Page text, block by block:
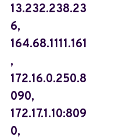
13.232.238.23
6,
164.68.1111.161
,
172.16.0.250.8
090,
172.17.1.10:809
0,